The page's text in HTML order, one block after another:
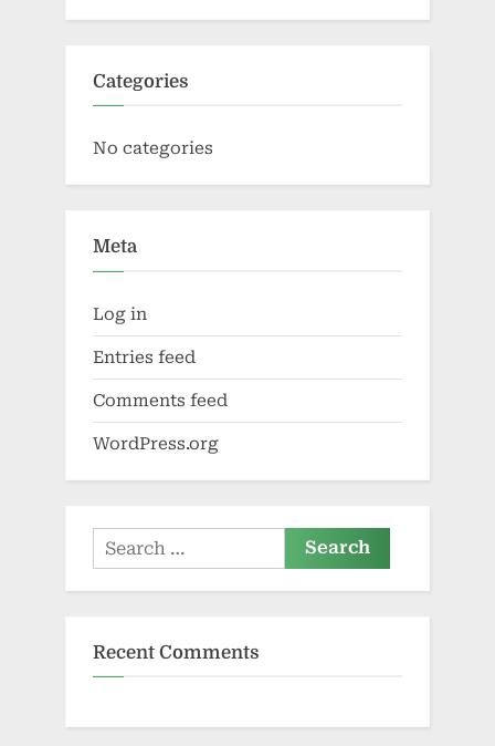
Categories
No categories
Meta
Log in
Entries feed
Comments feed
WordPress.org
Search
for:
Recent Comments